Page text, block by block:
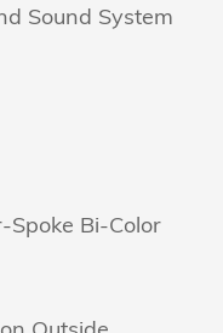
Sound System
Bi-Color